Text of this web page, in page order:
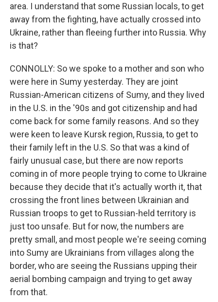
area. I understand that some Russian locals, to get
away from the fighting, have actually crossed into
Ukraine, rather than fleeing further into Russia. Why
is that?
CONNOLLY: So we spoke to a mother and son who
were here in Sumy yesterday. They are joint
Russian-American citizens of Sumy, and they lived
in the U.S. in the '90s and got citizenship and had
come back for some family reasons. And so they
were keen to leave Kursk region, Russia, to get to
their family left in the U.S. So that was a kind of
fairly unusual case, but there are now reports
coming in of more people trying to come to Ukraine
because they decide that it's actually worth it, that
crossing the front lines between Ukrainian and
Russian troops to get to Russian-held territory is
just too unsafe. But for now, the numbers are
pretty small, and most people we're seeing coming
into Sumy are Ukrainians from villages along the
border, who are seeing the Russians upping their
aerial bombing campaign and trying to get away
from that.